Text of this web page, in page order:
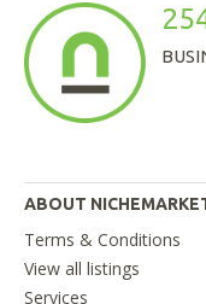
ABOUT
Terms & Conditions
View all listings
Services